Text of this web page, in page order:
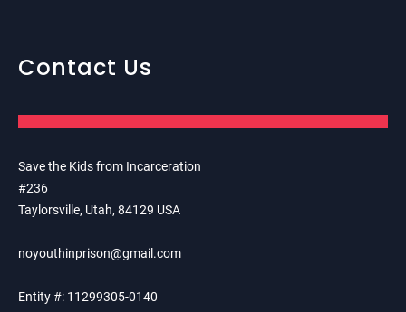
Contact Us
Save the Kids from Incarceration
#236
Taylorsville, Utah, 84129 USA
noyouthinprison@gmail.com
Entity #: 11299305-0140